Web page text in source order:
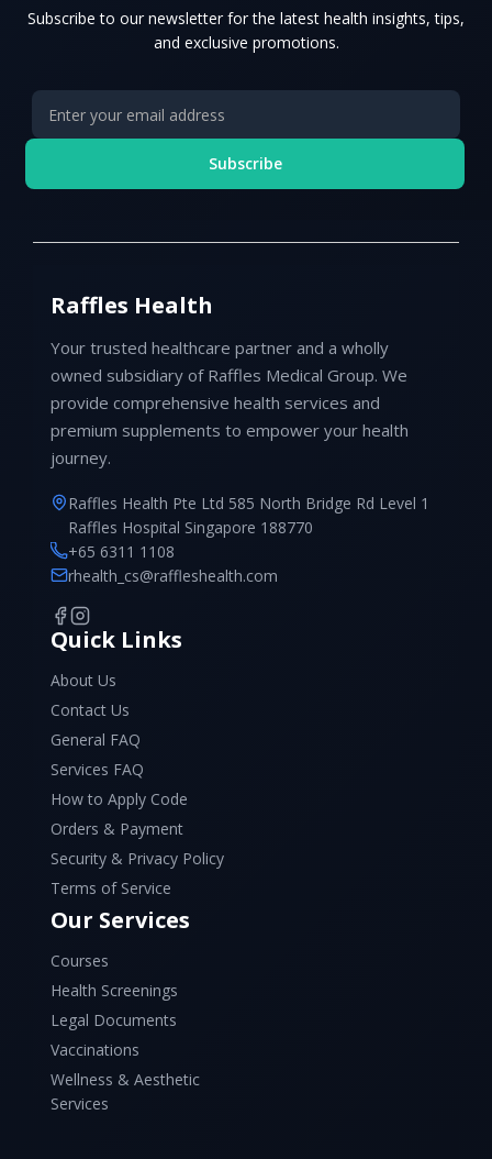
Subscribe to our newsletter for the latest health insights, tips,
and exclusive promotions.
Subscribe
Raffles Health
Your trusted healthcare partner and a wholly
owned subsidiary of Raffles Medical Group. We
provide comprehensive health services and
premium supplements to empower your health
journey.
Raffles Health Pte Ltd 585 North Bridge Rd Level 1
Raffles Hospital Singapore 188770
+65 6311 1108
rhealth_cs@raffleshealth.com
Quick Links
About Us
Contact Us
General FAQ
Services FAQ
How to Apply Code
Orders & Payment
Security & Privacy Policy
Terms of Service
Our Services
Courses
Health Screenings
Legal Documents
Vaccinations
Wellness & Aesthetic
Services